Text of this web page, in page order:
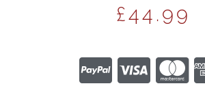
£44.99